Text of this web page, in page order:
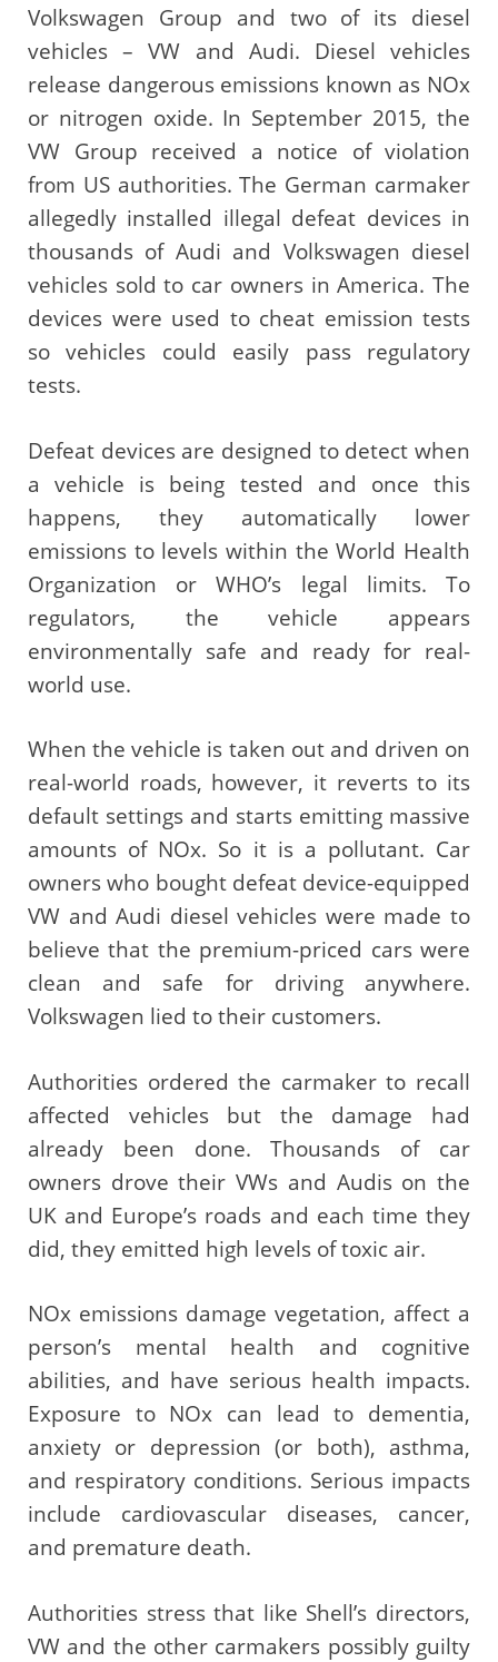
Volkswagen Group and two of its diesel
vehicles – VW and Audi. Diesel vehicles
release dangerous emissions known as NOx
or nitrogen oxide. In September 2015, the
VW Group received a notice of violation
from US authorities. The German carmaker
allegedly installed illegal defeat devices in
thousands of Audi and Volkswagen diesel
vehicles sold to car owners in America. The
devices were used to cheat emission tests
so vehicles could easily pass regulatory
tests.
Defeat devices are designed to detect when
a vehicle is being tested and once this
happens, they automatically lower
emissions to levels within the World Health
Organization or WHO’s legal limits. To
regulators, the vehicle appears
environmentally safe and ready for real-
world use.
When the vehicle is taken out and driven on
real-world roads, however, it reverts to its
default settings and starts emitting massive
amounts of NOx. So it is a pollutant. Car
owners who bought defeat device-equipped
VW and Audi diesel vehicles were made to
believe that the premium-priced cars were
clean and safe for driving anywhere.
Volkswagen lied to their customers.
Authorities ordered the carmaker to recall
affected vehicles but the damage had
already been done. Thousands of car
owners drove their VWs and Audis on the
UK and Europe’s roads and each time they
did, they emitted high levels of toxic air.
NOx emissions damage vegetation, affect a
person’s mental health and cognitive
abilities, and have serious health impacts.
Exposure to NOx can lead to dementia,
anxiety or depression (or both), asthma,
and respiratory conditions. Serious impacts
include cardiovascular diseases, cancer,
and premature death.
Authorities stress that like Shell’s directors,
VW and the other carmakers possibly guilty